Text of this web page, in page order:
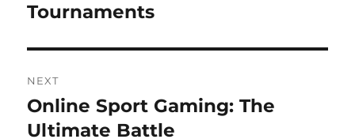
post:
Tournaments
NEXT
Next
post:
Online Sport Gaming: The
Ultimate Battle